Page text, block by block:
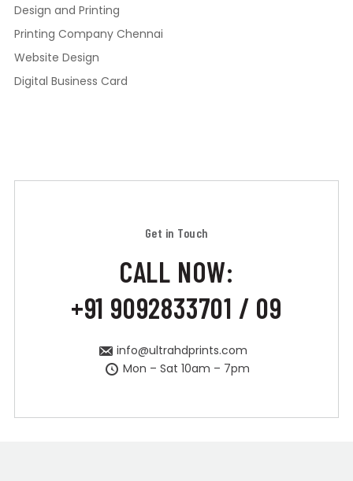
Design and Printing
Printing Company Chennai
Website Design
Digital Business Card
Get in Touch
CALL NOW:
+91 9092833701 / 09
info@ultrahdprints.com
Mon – Sat 10am – 7pm